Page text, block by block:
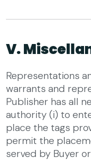
V.
Representations
warrants and
Publisher has all
authority (i) to
place the tags
permit the
served by Buyer